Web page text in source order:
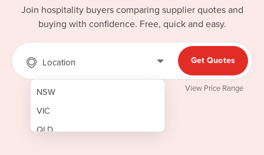
Join hospitality buyers comparing supplier quotes and
buying with confidence. Free, quick and easy.
Location
NSW
VIC
QLD
Get Quotes
View Price Range